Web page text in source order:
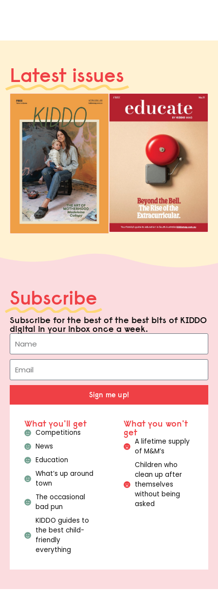
Latest issues
Subscribe
Subscribe for the best of the best bits of KIDDO
digital in your inbox once a week.
Sign me up!
What you'll get
Competitions
News
Education
What’s up around
town
The occasional
bad pun
KIDDO guides to
the best child-
friendly
everything
What you won't
get
A lifetime supply
of M&M’s
Children who
clean up after
themselves
without being
asked